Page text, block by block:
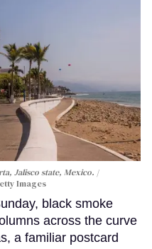
Jalisco state, Mexico.
Images
black smoke
across the curve
a familiar postcard